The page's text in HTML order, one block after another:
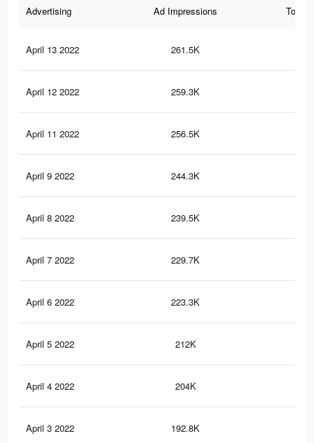
Advertising Ad Impressions Total
April 13 2022 261.5K
April 12 2022 259.3K
April 11 2022 256.5K
April 9 2022 244.3K
April 8 2022 239.5K
April 7 2022 229.7K
April 6 2022 223.3K
April 5 2022 212K
April 4 2022 204K
April 3 2022 192.8K